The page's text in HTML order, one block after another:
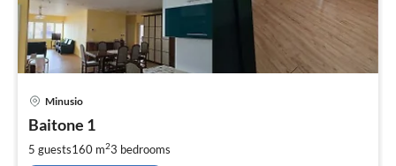
Minusio
Baitone 1
5 guests160 m23 bedrooms